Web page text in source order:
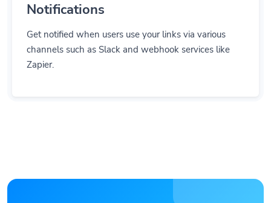
Notifications
Get notified when users use your links via various
channels such as Slack and webhook services like
Zapier.